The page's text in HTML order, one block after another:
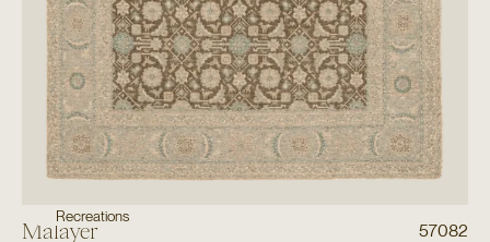
Recreations
Malayer 57082